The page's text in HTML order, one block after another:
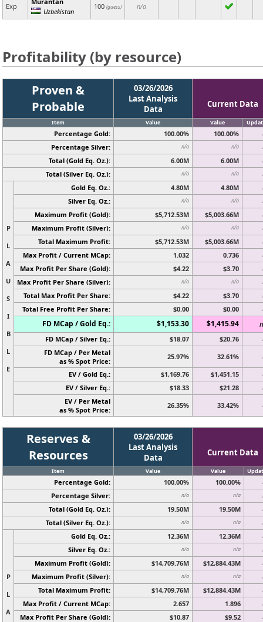
Exp
Uzbekistan
100 (guess) n/a
Profitability (by resource)
Proven &
Probable
03/26/2026
Last Analysis
Data
Current Data
Item Value Value
Percentage Gold: 100.00% 100.00%
Percentage Silver: n/a n/a
Total (Gold Eq. Oz.): 6.00M 6.00M
Total (Silver Eq. Oz.): n/a n/a
P
L
A
U
S
I
B
L
E
Gold Eq. Oz.: 4.80M 4.80M
Silver Eq. Oz.: n/a n/a
Maximum Profit (Gold): $5,712.53M $5,003.66M
Maximum Profit (Silver): n/a n/a
Total Maximum Profit: $5,712.53M $5,003.66M
Max Profit / Current MCap: 1.032 0.736
Max Profit Per Share (Gold): $4.22 $3.70
Max Profit Per Share (Silver): n/a n/a
Total Max Profit Per Share: $4.22 $3.70
Total Free Profit Per Share: $0.00 $0.00
FD MCap / Gold Eq.: $1,153.30 $1,415.94
FD MCap / Silver Eq.: $18.07 $20.76
FD MCap / Per Metal
as % Spot Price:
25.97% 32.61%
EV / Gold Eq.: $1,169.76 $1,451.15
EV / Silver Eq.: $18.33 $21.28
EV / Per Metal
as % Spot Price:
26.35% 33.42%
Reserves &
Resources
03/26/2026
Last Analysis
Data
Current Data
Item Value Value
Percentage Gold: 100.00% 100.00%
Percentage Silver: n/a n/a
Total (Gold Eq. Oz.): 19.50M 19.50M
Total (Silver Eq. Oz.): n/a n/a
P
L
A
Gold Eq. Oz.: 12.36M 12.36M
Silver Eq. Oz.: n/a n/a
Maximum Profit (Gold): $14,709.76M $12,884.43M
Maximum Profit (Silver): n/a n/a
Total Maximum Profit: $14,709.76M $12,884.43M
Max Profit / Current MCap: 2.657 1.896
Max Profit Per Share (Gold): $10.87 $9.52